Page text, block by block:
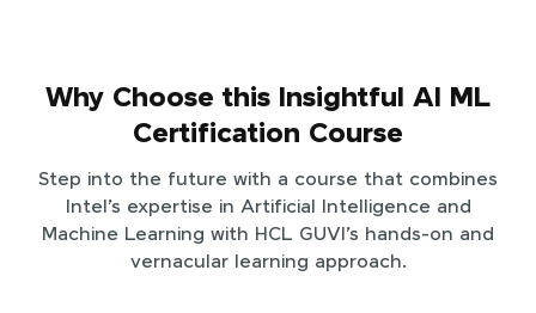
Why Choose this Insightful AI ML
Certification Course
Step into the future with a course that combines
Intel’s expertise in Artificial Intelligence and
Machine Learning with HCL GUVI’s hands-on and
vernacular learning approach.